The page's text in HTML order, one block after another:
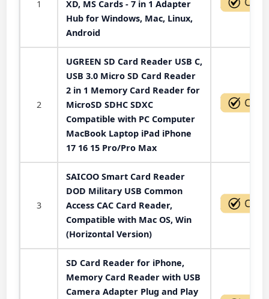
1
XD, MS Cards - 7 in 1 Adapter
Hub for Windows, Mac, Linux,
Android
2
UGREEN SD Card Reader USB C,
USB 3.0 Micro SD Card Reader
2 in 1 Memory Card Reader for
MicroSD SDHC SDXC
Compatible with PC Computer
MacBook Laptop iPad iPhone
17 16 15 Pro/Pro Max
3
SAICOO Smart Card Reader
DOD Military USB Common
Access CAC Card Reader,
Compatible with Mac OS, Win
(Horizontal Version)
SD Card Reader for iPhone,
Memory Card Reader with USB
Camera Adapter Plug and Play